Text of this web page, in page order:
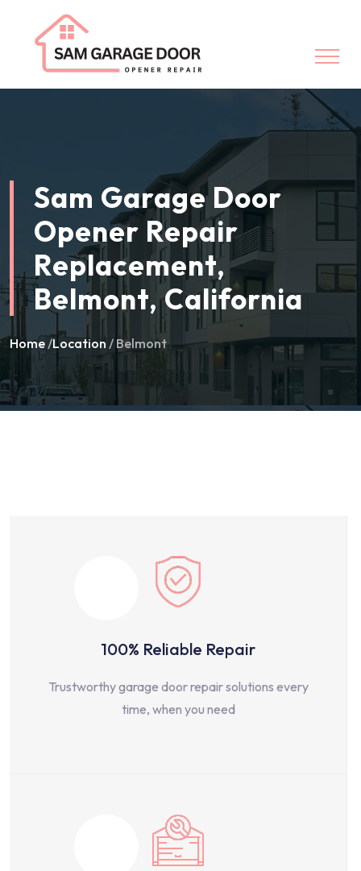
Sam Garage Door
Opener Repair
Replacement,
Belmont, California
Home/Location / Belmont
100% Reliable Repair
Trustworthy garage door repair solutions every
time, when you need